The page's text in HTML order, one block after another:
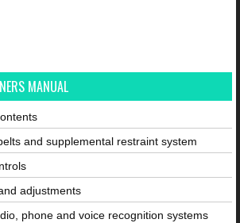
MANUAL
and supplemental restraint system
adjustments
phone and voice recognition systems